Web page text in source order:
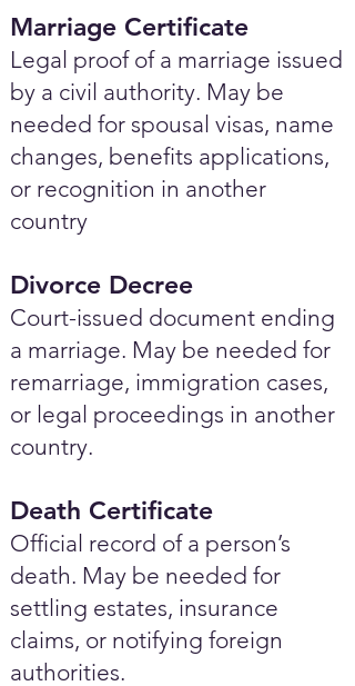
Marriage Certificate
Legal proof of a marriage issued
by a civil authority. May be
needed for spousal visas, name
changes, benefits applications,
or recognition in another
country
Divorce Decree
Court-issued document ending
a marriage. May be needed for
remarriage, immigration cases,
or legal proceedings in another
country.
Death Certificate
Official record of a person’s
death. May be needed for
settling estates, insurance
claims, or notifying foreign
authorities.